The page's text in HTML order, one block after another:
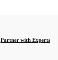
Partner with Experts